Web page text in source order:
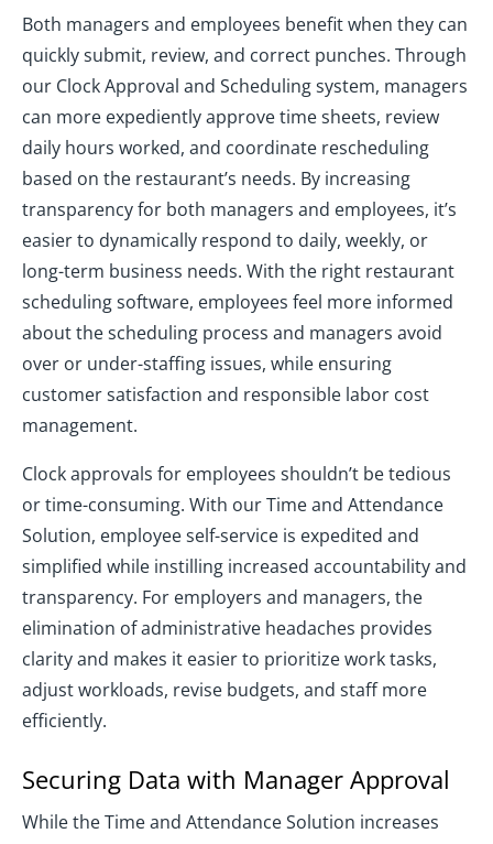
Both managers and employees benefit when they can
quickly submit, review, and correct punches. Through
our Clock Approval and Scheduling system, managers
can more expediently approve time sheets, review
daily hours worked, and coordinate rescheduling
based on the restaurant’s needs. By increasing
transparency for both managers and employees, it’s
easier to dynamically respond to daily, weekly, or
long-term business needs. With the right restaurant
scheduling software, employees feel more informed
about the scheduling process and managers avoid
over or under-staffing issues, while ensuring
customer satisfaction and responsible labor cost
management.
Clock approvals for employees shouldn’t be tedious
or time-consuming. With our Time and Attendance
Solution, employee self-service is expedited and
simplified while instilling increased accountability and
transparency. For employers and managers, the
elimination of administrative headaches provides
clarity and makes it easier to prioritize work tasks,
adjust workloads, revise budgets, and staff more
efficiently.
Securing Data with Manager Approval
While the Time and Attendance Solution increases